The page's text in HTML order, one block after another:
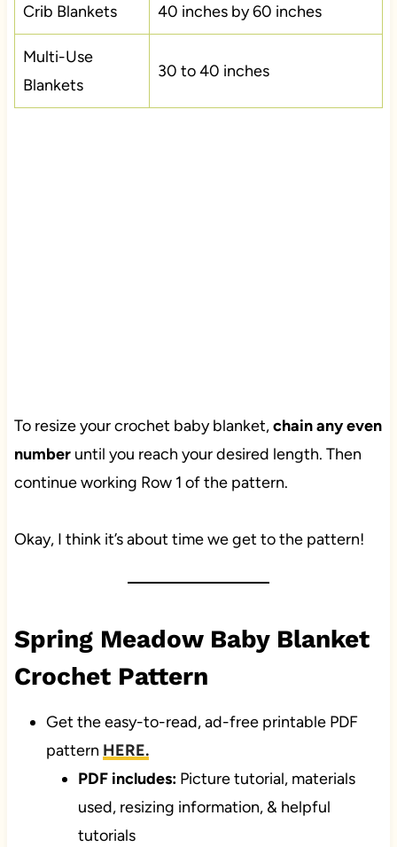
Crib Blankets 40 inches by 60 inches
Multi-Use
Blankets
30 to 40 inches
To resize your crochet baby blanket,chain any even
numberuntil you reach your desired length. Then
continue working Row 1 of the pattern.
Okay, I think it’s about time we get to the pattern!
Spring Meadow Baby Blanket
Crochet Pattern
Get the easy-to-read, ad-free printable PDF
pattern HERE.
PDF includes:Picture tutorial, materials
used, resizing information, & helpful
tutorials